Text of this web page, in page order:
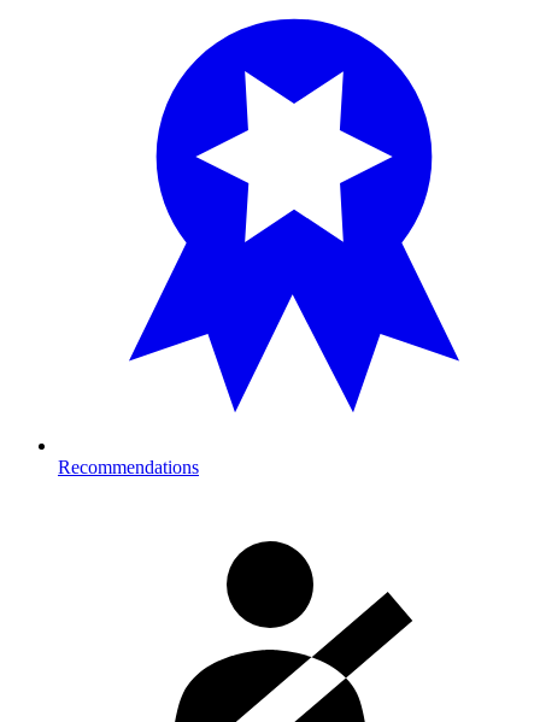
Recommendations